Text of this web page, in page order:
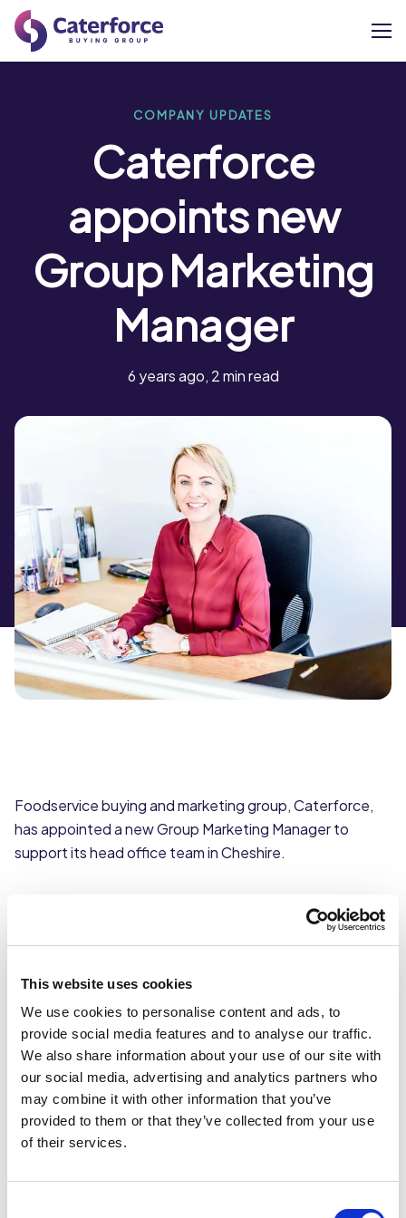
This website uses cookies
We use cookies to personalise content and ads, to
provide social media features and to analyse our traffic.
We also share information about your use of our site with
our social media, advertising and analytics partners who
may combine it with other information that you’ve
provided to them or that they’ve collected from your use
of their services.
Our Brands
Our Members
Supplier Services
COMPANY UPDATES
Caterforce
appoints new
Group Marketing
Manager
6 years ago, 2 min read
Foodservice buying and marketing group, Caterforce,
has appointed a new Group Marketing Manager to
support its head office team in Cheshire.
integrated digital marketing agency, where she spent 3
years running their Manchester agency.
Lucy brings with her a wealth of experience in
ecommerce, creative and integrated marketing, having
previously worked with clients such as Mitchell & Butler,
Nutri Advanced, HSS Hire, Sofology and Anchor
Hanover Group.
Lucy will focus on developing and implementing the
the profile of the group and the Flavour Photography